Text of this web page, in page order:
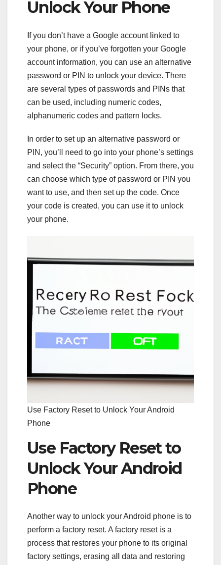
Unlock Your Phone
If you don’t have a Google account linked to
your phone, or if you’ve forgotten your Google
account information, you can use an alternative
password or PIN to unlock your device. There
are several types of passwords and PINs that
can be used, including numeric codes,
alphanumeric codes and pattern locks.
In order to set up an alternative password or
PIN, you’ll need to go into your phone’s settings
and select the “Security” option. From there, you
can choose which type of password or PIN you
want to use, and then set up the code. Once
your code is created, you can use it to unlock
your phone.
Use Factory Reset to Unlock Your Android
Phone
Use Factory Reset to
Unlock Your Android
Phone
Another way to unlock your Android phone is to
perform a factory reset. A factory reset is a
process that restores your phone to its original
factory settings, erasing all data and restoring